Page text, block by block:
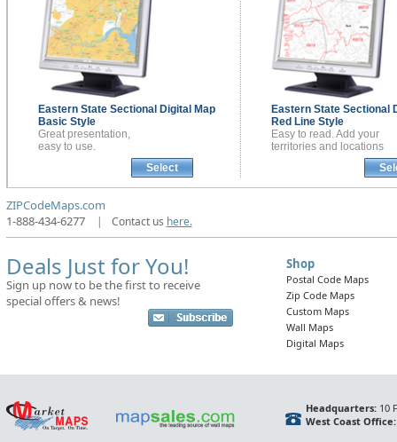
Eastern State Sectional Digital Map
Basic Style
Great presentation,
easy to use.
Select
Eastern State Sectional
Red Line Style
Easy to read. Add your
territories and locations
ZIPCodeMaps.com
1-888-434-6277
| Contact us here.
Deals Just for You!
Sign up now to be the first to receive
special offers & news!
Shop
Postal Code Maps
Zip Code Maps
Custom Maps
Wall Maps
Digital Maps
Headquarters:10
West Coast Office: